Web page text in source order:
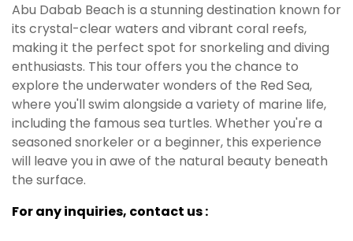
Abu Dabab Beach is a stunning destination known for
its crystal-clear waters and vibrant coral reefs,
making it the perfect spot for snorkeling and diving
enthusiasts. This tour offers you the chance to
explore the underwater wonders of the Red Sea,
where you'll swim alongside a variety of marine life,
including the famous sea turtles. Whether you're a
seasoned snorkeler or a beginner, this experience
will leave you in awe of the natural beauty beneath
the surface.
For any inquiries, contact us :